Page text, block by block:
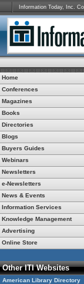
Information Today, Inc.
Home
Conferences
Magazines
Books
Directories
Blogs
Buyers Guides
Webinars
Newsletters
e-Newsletters
News & Events
Information Services
Knowledge Management
Advertising
Online Store
Other ITI Websites
American Library Directory